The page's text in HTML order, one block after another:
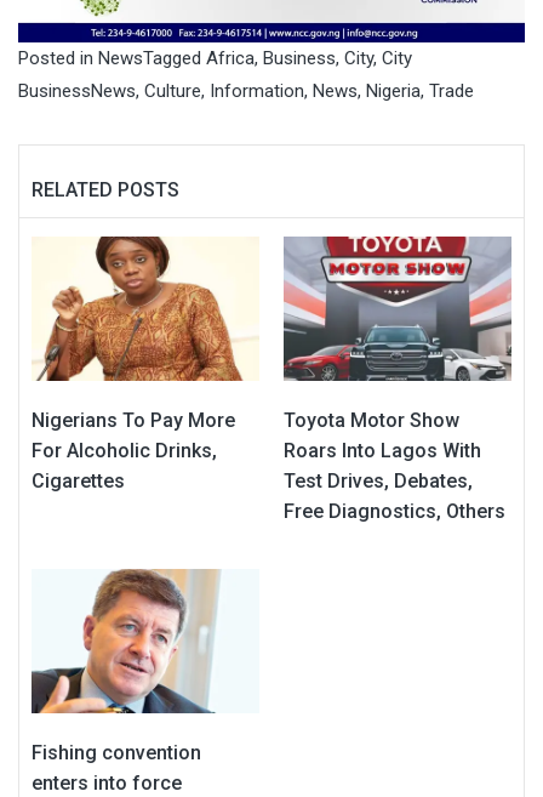
Posted in NewsTagged Africa, Business, City, City
BusinessNews, Culture, Information, News, Nigeria, Trade
RELATED POSTS
Nigerians To Pay More
For Alcoholic Drinks,
Cigarettes
Toyota Motor Show
Roars Into Lagos With
Test Drives, Debates,
Free Diagnostics, Others
Fishing convention
enters into force